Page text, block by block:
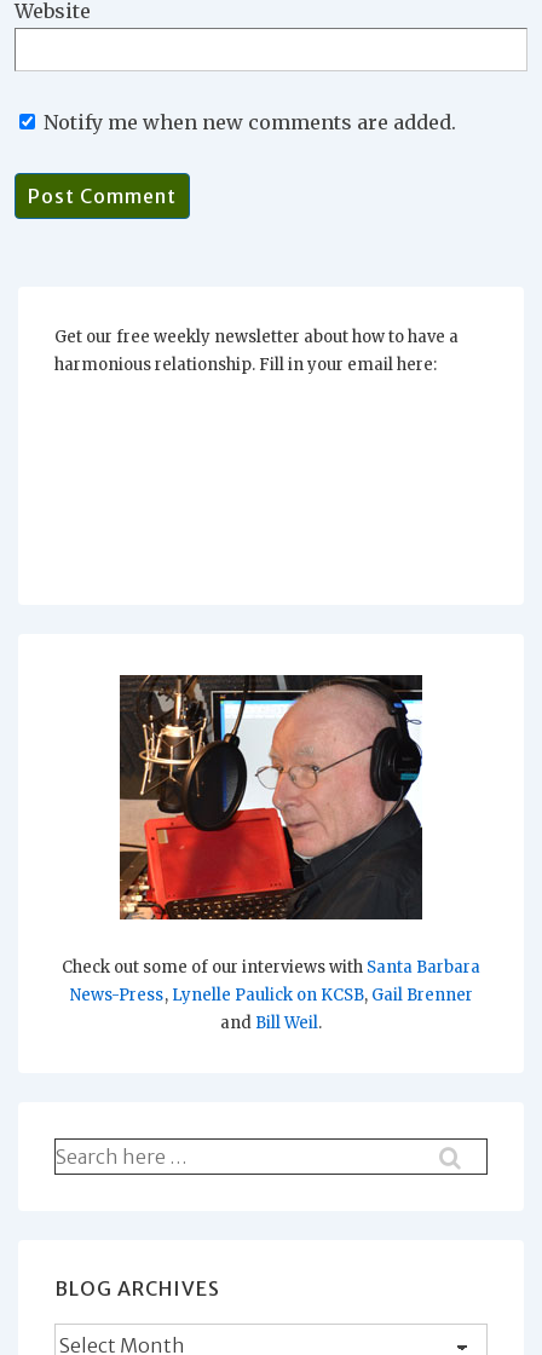
Website
Notify me when new comments are added.
Get our free weekly newsletter about how to have a
harmonious relationship. Fill in your email here:
Check out some of our interviews with Santa Barbara
News-Press, Lynelle Paulick on KCSB, Gail Brenner
and Bill Weil.
Search
for:
BLOG ARCHIVES
Blog